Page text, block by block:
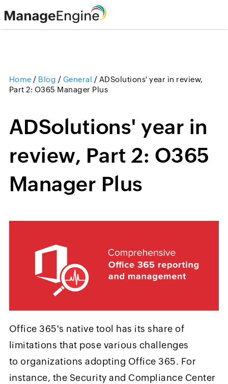
Home / Blog / General / ADSolutions' year in review,
Part 2: O365 Manager Plus
ADSolutions' year in
review, Part 2: O365
Manager Plus
Office 365's native tool has its share of
limitations that pose various challenges
to organizations adopting Office 365. For
instance, the Security and Compliance Center